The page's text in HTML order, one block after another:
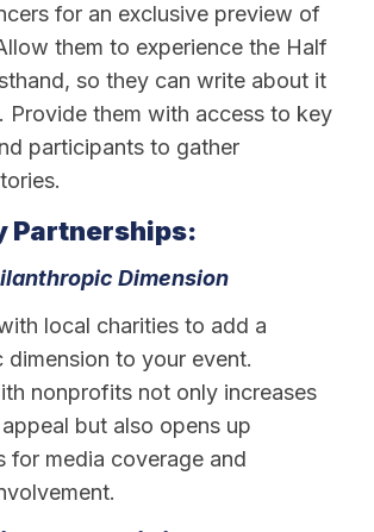
for an exclusive preview of
them to experience the Half
so they can write about it
Provide them with access to key
participants to gather
Partnerships:
Dimension
local charities to add a
dimension to your event.
nonprofits not only increases
but also opens up
for media coverage and